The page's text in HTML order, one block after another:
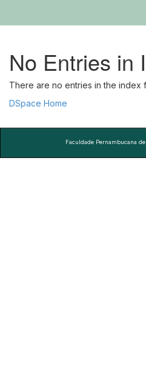
No Entries in
There are no entries in the index
DSpace Home
Faculdade Pernambucana